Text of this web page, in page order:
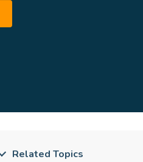
Related Topics